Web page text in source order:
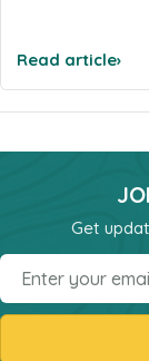
Womens Formulas
Mineral
Powders
Allergy & Lungs
Joints &
Read article›
Get